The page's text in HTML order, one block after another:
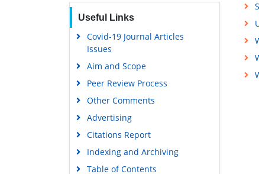
Useful Links
Covid-19 Journal Articles
Issues
Aim and Scope
Peer Review Process
Other Comments
Advertising
Citations Report
Indexing and Archiving
Table of Contents